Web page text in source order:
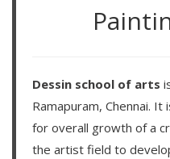
Dessin school of arts
Ramapuram, Chennai. It
for overall growth of a
the artist field to